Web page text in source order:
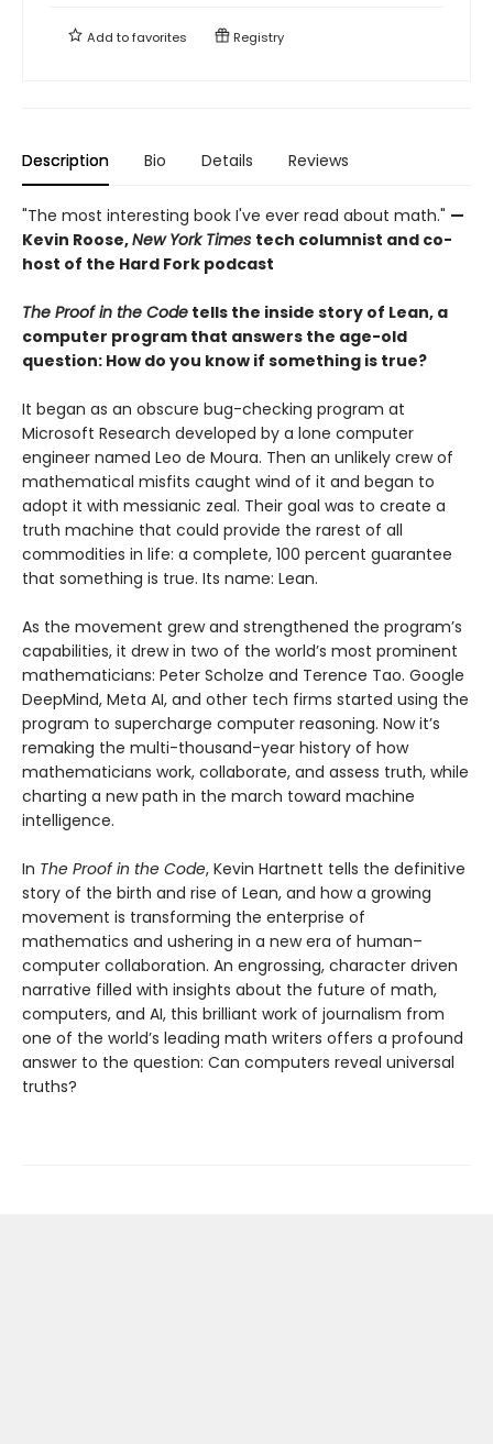
Add tofavorites Registry
Description Bio Details Reviews
"The most interesting book I've ever read about math." —
Kevin Roose,New York Times tech columnist and co-
host of the Hard Fork podcast
The Proof in the Code tells the inside story of Lean, a
computer program that answers the age-old
question: How do you know if something is true?
It began as an obscure bug-checking program at
Microsoft Research developed by a lone computer
engineer named Leo de Moura. Then an unlikely crew of
mathematical misfits caught wind of it and began to
adopt it with messianic zeal. Their goal was to create a
truth machine that could provide the rarest of all
commodities in life: a complete, 100 percent guarantee
that something is true. Its name: Lean.
As the movement grew and strengthened the program’s
capabilities, it drew in two of the world’s most prominent
mathematicians: Peter Scholze and Terence Tao. Google
DeepMind, Meta AI, and other tech firms started using the
program to supercharge computer reasoning. Now it’s
remaking the multi-thousand-year history of how
mathematicians work, collaborate, and assess truth, while
charting a new path in the march toward machine
intelligence.
In The Proof in the Code, Kevin Hartnett tells the definitive
story of the birth and rise of Lean, and how a growing
movement is transforming the enterprise of
mathematics and ushering in a new era of human–
computer collaboration. An engrossing, character driven
narrative filled with insights about the future of math,
computers, and AI, this brilliant work of journalism from
one of the world’s leading math writers offers a profound
answer to the question: Can computers reveal universal
truths?